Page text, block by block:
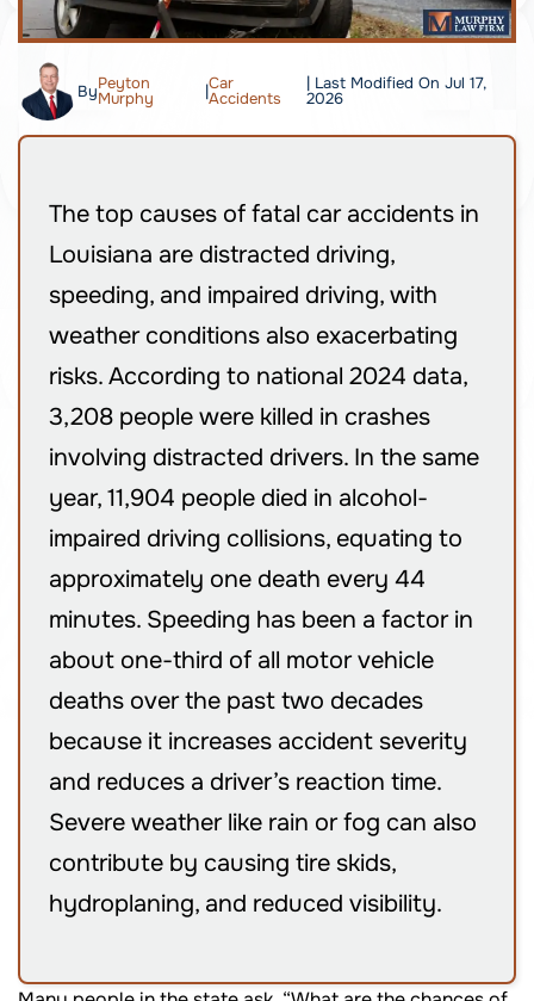
ByPeyton
Murphy |Car
Accidents
| Last Modified On Jul 17,
2026
The top causes of fatal car accidents in
Louisiana are distracted driving,
speeding, and impaired driving, with
weather conditions also exacerbating
risks. According to national 2024 data,
3,208 people were killed in crashes
involving distracted drivers. In the same
year, 11,904 people died in alcohol-
impaired driving collisions, equating to
approximately one death every 44
minutes. Speeding has been a factor in
about one-third of all motor vehicle
deaths over the past two decades
because it increases accident severity
and reduces a driver’s reaction time.
Severe weather like rain or fog can also
contribute by causing tire skids,
hydroplaning, and reduced visibility.